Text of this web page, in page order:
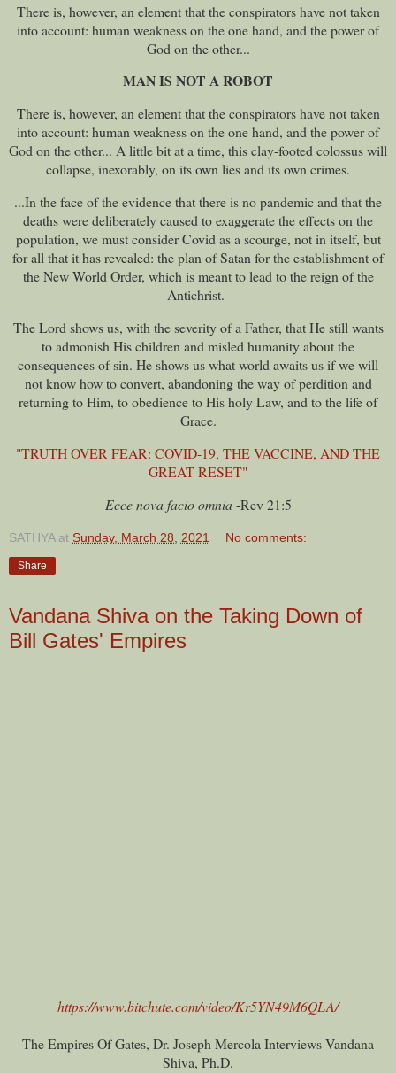
There is, however, an element that the conspirators have not taken
into account: human weakness on the one hand, and the power of
God on the other...
MAN IS NOT A ROBOT
There is, however, an element that the conspirators have not taken
into account: human weakness on the one hand, and the power of
God on the other... A little bit at a time, this clay-footed colossus will
collapse, inexorably, on its own lies and its own crimes.
...In the face of the evidence that there is no pandemic and that the
deaths were deliberately caused to exaggerate the effects on the
population, we must consider Covid as a scourge, not in itself, but
for all that it has revealed: the plan of Satan for the establishment of
the New World Order, which is meant to lead to the reign of the
Antichrist.
The Lord shows us, with the severity of a Father, that He still wants
to admonish His children and misled humanity about the
consequences of sin. He shows us what world awaits us if we will
not know how to convert, abandoning the way of perdition and
returning to Him, to obedience to His holy Law, and to the life of
Grace.
"TRUTH OVER FEAR: COVID-19, THE VACCINE, AND THE
GREAT RESET"
Ecce nova facio omnia-Rev 21:5
SATHYA at Sunday, March 28, 2021 No comments:
Share
Vandana Shiva on the Taking Down of
Bill Gates' Empires
https://www.bitchute.com/video/Kr5YN49M6QLA/
The Empires Of Gates, Dr. Joseph Mercola Interviews Vandana
Shiva, Ph.D.